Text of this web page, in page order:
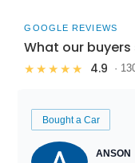
GOOGLE REVIEWS
What our buyers
★★★★★ 4.9 ·
Bought a Car
ANSON